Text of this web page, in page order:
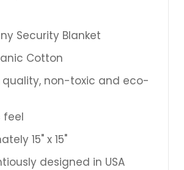
Security Blanket
Cotton
quality, non-toxic and eco-
feel
15" x 15"
designed in USA